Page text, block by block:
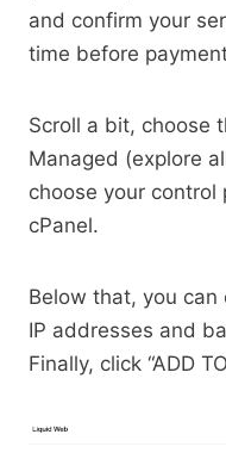
and confirm your
time before
Scroll a bit, choose
Managed (explore
choose your control
cPanel.
Below that, you
IP addresses and
Finally, click “ADD